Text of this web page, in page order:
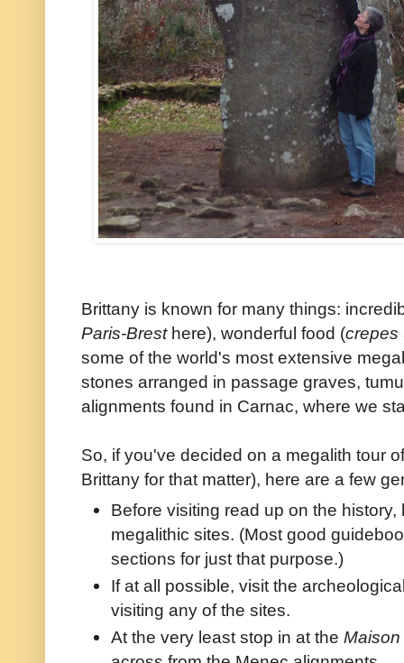
Brittany is known for many things:
Paris-Bresthere), wonderful food (crepes
some of the world's most extensive
stones arranged in passage graves,
alignments found in Carnac, where we
So, if you've decided on a megalith tour
Brittany for that matter), here are a few
Before visiting read up on the
megalithic sites. (Most good
sections for just that purpose.)
If at all possible, visit the
visiting any of the sites.
At the very least stop in at the